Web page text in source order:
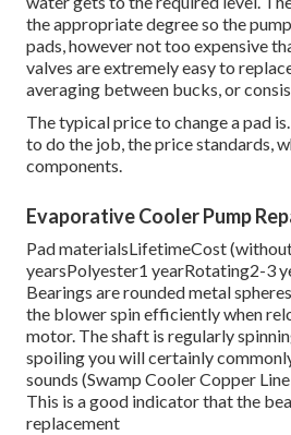
the appropriate degree so the
pads, however not too expensive
valves are extremely easy to
averaging between bucks, or
The typical price to change a pad
to do the job, the price standards,
components.
Evaporative Cooler Pump
Pad materialsLifetimeCost
yearsPolyester1 yearRotating2-3
Bearings are rounded metal
the blower spin efficiently when
motor. The shaft is regularly
spoiling you will certainly
sounds (Swamp Cooler Copper
This is a good indicator that the
replacement